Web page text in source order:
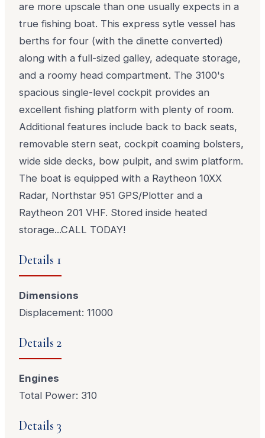
are more upscale than one usually expects in a
true fishing boat. This express sytle vessel has
berths for four (with the dinette converted)
along with a full-sized galley, adequate storage,
and a roomy head compartment. The 3100's
spacious single-level cockpit provides an
excellent fishing platform with plenty of room.
Additional features include back to back seats,
removable stern seat, cockpit coaming bolsters,
wide side decks, bow pulpit, and swim platform.
The boat is equipped with a Raytheon 10XX
Radar, Northstar 951 GPS/Plotter and a
Raytheon 201 VHF. Stored inside heated
storage...CALL TODAY!
Details 1
Dimensions
Displacement: 11000
Details 2
Engines
Total Power: 310
Details 3